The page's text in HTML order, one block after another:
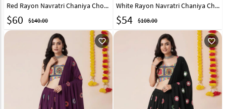
Red Rayon Navratri Chaniya Choli 327969
$60 $140.00
White Rayon Navratri Chaniya Choli 327828
$54 $108.00
favorite_outline favorite_outline